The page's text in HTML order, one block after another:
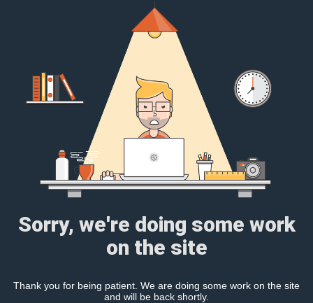
Sorry, we're doing some work
on the site
Thank you for being patient. We are doing some work on the site
and will be back shortly.